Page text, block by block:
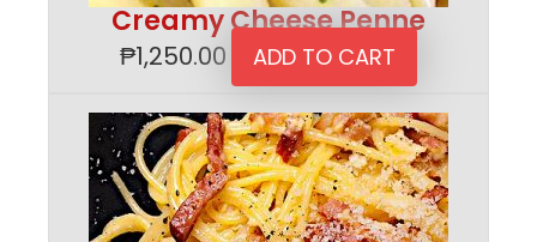
Creamy Cheese Penne
₱1,250.00 ADD TO CART